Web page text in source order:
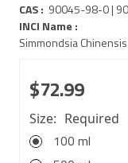
CAS : 90045-98-0 |
INCI Name :
Simmondsia
$72.99
Size: Required
100 ml